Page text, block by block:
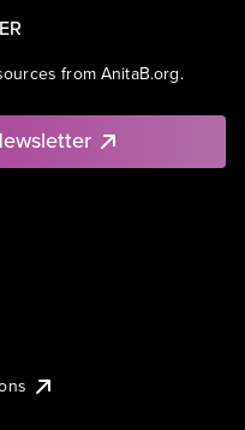
from AnitaB.org.